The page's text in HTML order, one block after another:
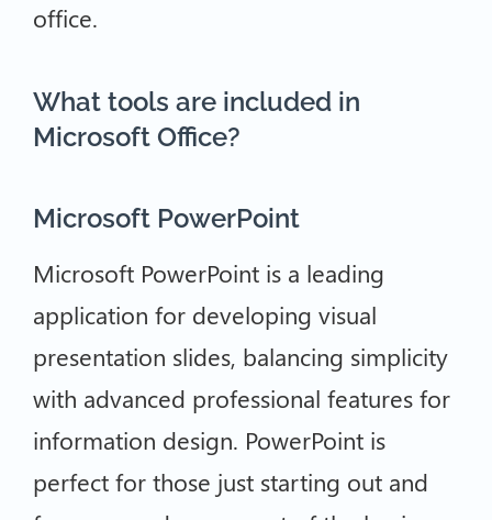
office.
What tools are included in
Microsoft Office?
Microsoft PowerPoint
Microsoft PowerPoint is a leading
application for developing visual
presentation slides, balancing simplicity
with advanced professional features for
information design. PowerPoint is
perfect for those just starting out and